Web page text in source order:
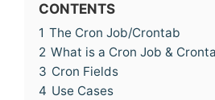
CONTENTS
1 The Cron Job/Crontab
2 What is a Cron Job &
3 Cron Fields
4 Use Cases